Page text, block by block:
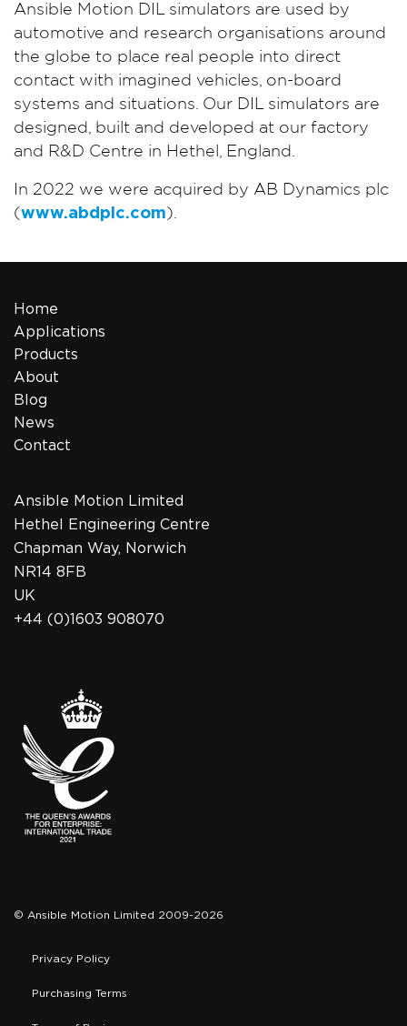
Ansible Motion DIL simulators are used by
automotive and research organisations around
the globe to place real people into direct
contact with imagined vehicles, on-board
systems and situations. Our DIL simulators are
designed, built and developed at our factory
and R&D Centre in Hethel, England.
In 2022 we were acquired by AB Dynamics plc
(www.abdplc.com).
Home
Applications
Products
About
Blog
News
Contact
Ansible Motion Limited
Hethel Engineering Centre
Chapman Way, Norwich
NR14 8FB
UK
+44 (0)1603 908070
© Ansible Motion Limited 2009-2026
Privacy Policy
Purchasing Terms